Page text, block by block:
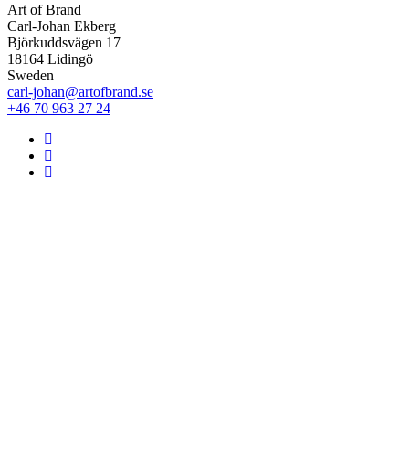
Art of Brand
Carl-Johan Ekberg
Björkuddsvägen 17
18164 Lidingö
Sweden
carl-johan@artofbrand.se
+46 70 963 27 24